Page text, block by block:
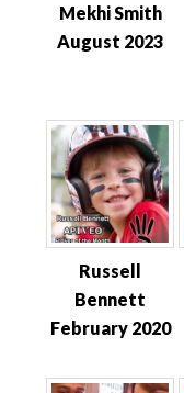
Mekhi Smith
August 2023
Russell
Bennett
February 2020